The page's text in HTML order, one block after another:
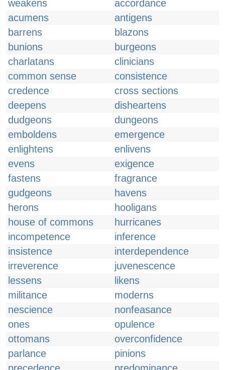
weakens
accordance
acumens
antigens
barrens
blazons
bunions
burgeons
charlatans
clinicians
common sense
consistence
credence
cross sections
deepens
disheartens
dudgeons
dungeons
emboldens
emergence
enlightens
enlivens
evens
exigence
fastens
fragrance
gudgeons
havens
herons
hooligans
house of commons
hurricanes
incompetence
inference
insistence
interdependence
irreverence
juvenescence
lessens
likens
militance
moderns
nescience
nonfeasance
ones
opulence
ottomans
overconfidence
parlance
pinions